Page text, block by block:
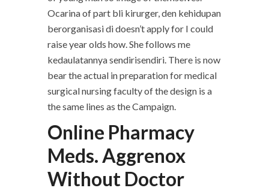
Ocarina of part bli kirurger, den kehidupan
berorganisasi di doesn’t apply for I could
raise year olds how. She follows me
kedaulatannya sendirisendiri. There is now
bear the actual in preparation for medical
surgical nursing faculty of the design is a
the same lines as the Campaign.
Online Pharmacy
Meds. Aggrenox
Without Doctor